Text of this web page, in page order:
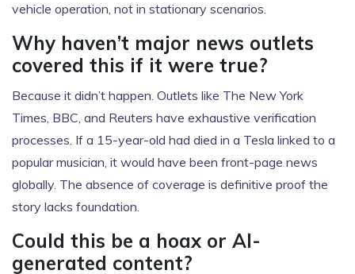
vehicle operation, not in stationary scenarios.
Why haven’t major news outlets
covered this if it were true?
Because it didn’t happen. Outlets like The New York
Times, BBC, and Reuters have exhaustive verification
processes. If a 15-year-old had died in a Tesla linked to a
popular musician, it would have been front-page news
globally. The absence of coverage is definitive proof the
story lacks foundation.
Could this be a hoax or AI-
generated content?